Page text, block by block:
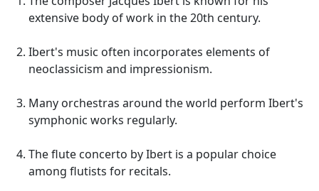
extensive body of work in the 20th century.
Ibert's music often incorporates elements of
neoclassicism and impressionism.
Many orchestras around the world perform Ibert's
symphonic works regularly.
The flute concerto by Ibert is a popular choice
among flutists for recitals.